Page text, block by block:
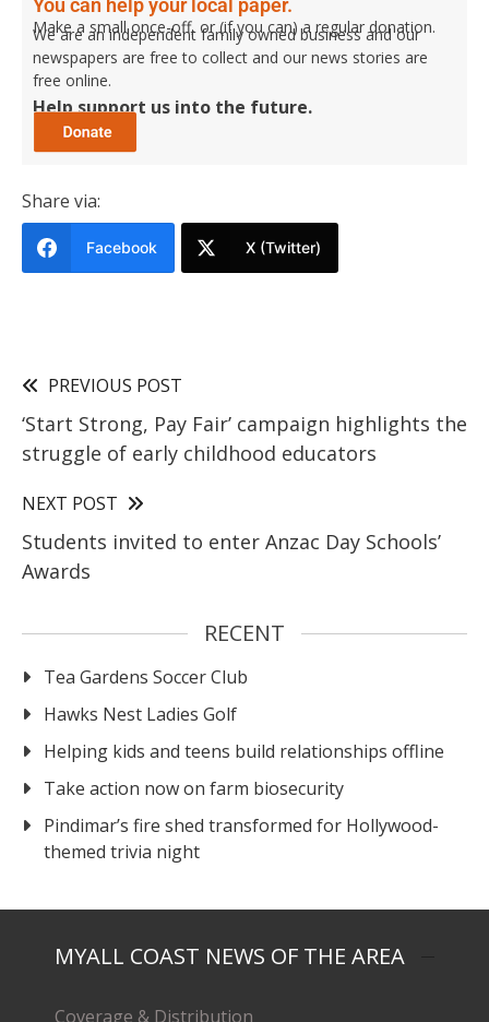
Make a small once-off, or (if you can) a regular donation.
We are an independent family owned business and our
newspapers are free to collect and our news stories are
free online.
Help support us into the future.
Share via:
Facebook X (Twitter)
PREVIOUS POST
‘Start Strong, Pay Fair’ campaign highlights the
struggle of early childhood educators
NEXT POST
Students invited to enter Anzac Day Schools’
Awards
RECENT
Tea Gardens Soccer Club
Hawks Nest Ladies Golf
Helping kids and teens build relationships offline
Take action now on farm biosecurity
Pindimar’s fire shed transformed for Hollywood-
themed trivia night
MYALL COAST NEWS OF THE AREA
Coverage & Distribution